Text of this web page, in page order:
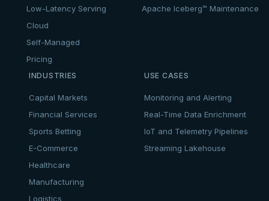
Low-Latency Serving
Cloud
Self-Managed
Pricing
Apache Iceberg™ Maintenance
INDUSTRIES
Capital Markets
Financial Services
Sports Betting
E-Commerce
Healthcare
Manufacturing
Logistics
USE CASES
Monitoring and Alerting
Real-Time Data Enrichment
IoT and Telemetry Pipelines
Streaming Lakehouse